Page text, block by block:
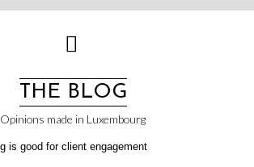
THE BLOG
Opinions made in Luxembourg